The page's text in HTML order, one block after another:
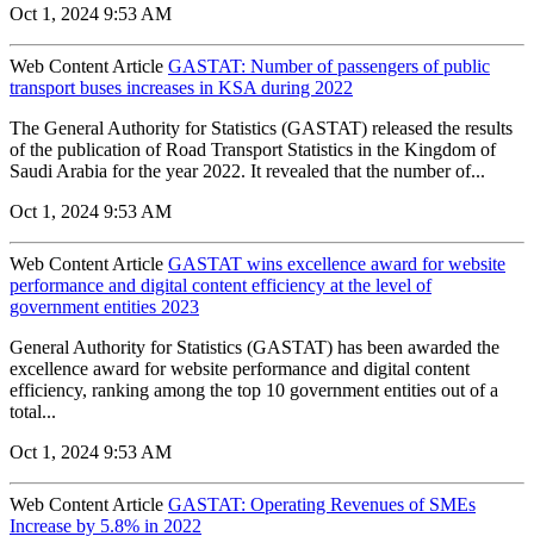
Oct 1, 2024 9:53 AM
Web Content Article GASTAT: Number of passengers of public
transport buses increases in KSA during 2022
The General Authority for Statistics (GASTAT) released the results
of the publication of Road Transport Statistics in the Kingdom of
Saudi Arabia for the year 2022. It revealed that the number of...
Oct 1, 2024 9:53 AM
Web Content Article GASTAT wins excellence award for website
performance and digital content efficiency at the level of
government entities 2023
General Authority for Statistics (GASTAT) has been awarded the
excellence award for website performance and digital content
efficiency, ranking among the top 10 government entities out of a
total...
Oct 1, 2024 9:53 AM
Web Content Article GASTAT: Operating Revenues of SMEs
Increase by 5.8% in 2022